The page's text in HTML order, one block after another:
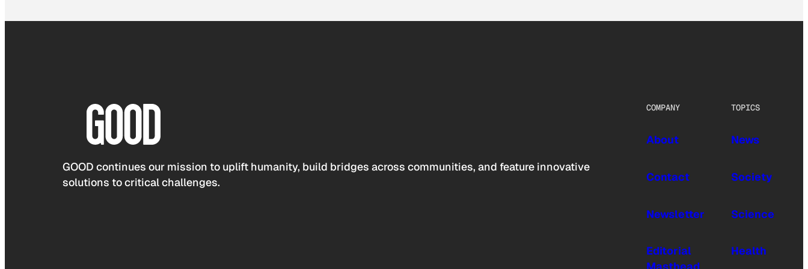
GOOD continues our mission to uplift humanity, build bridges across communities, and feature innovative
solutions to critical challenges.
COMPANY
About
Contact
Newsletter
Editorial
TOPICS
News
Society
Science
Health